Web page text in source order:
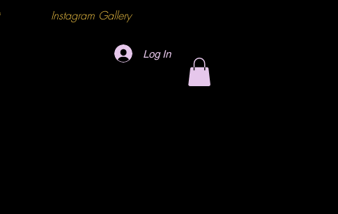
Instagram Gallery
Log In